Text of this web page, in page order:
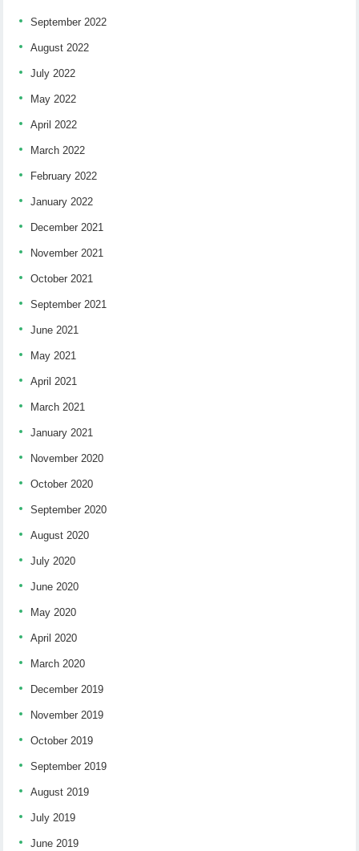
September 2022
August 2022
July 2022
May 2022
April 2022
March 2022
February 2022
January 2022
December 2021
November 2021
October 2021
September 2021
June 2021
May 2021
April 2021
March 2021
January 2021
November 2020
October 2020
September 2020
August 2020
July 2020
June 2020
May 2020
April 2020
March 2020
December 2019
November 2019
October 2019
September 2019
August 2019
July 2019
June 2019